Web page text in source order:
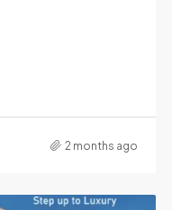
2 months ago